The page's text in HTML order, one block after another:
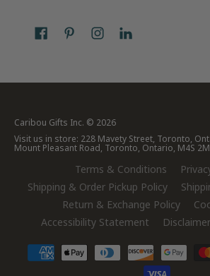
Caribou Gifts Inc. © 2026
Visit us in store: 228 Mavety Street, Toronto,
Mount Pleasant Road, Toronto, Ontario, M4S
Terms & Conditions
Shipping & Order Pickup Policy
Return & Exchange Policy
Accessibility Statement
Disclaimer